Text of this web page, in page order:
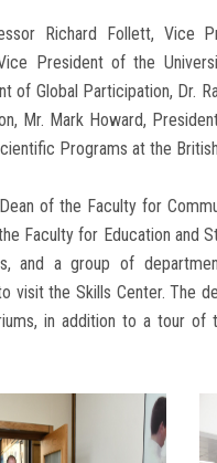
Richard Follett, Vice
President of the
of Global Participation, Dr.
Mr. Mark Howard,
Programs at the
of the Faculty for
Faculty for Education and
and a group of
visit the Skills Center. The
in addition to a tour